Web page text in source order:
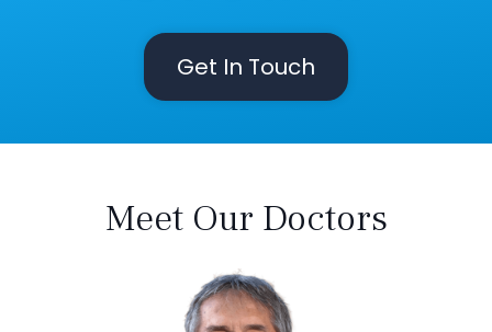
Get In Touch
Meet Our Doctors